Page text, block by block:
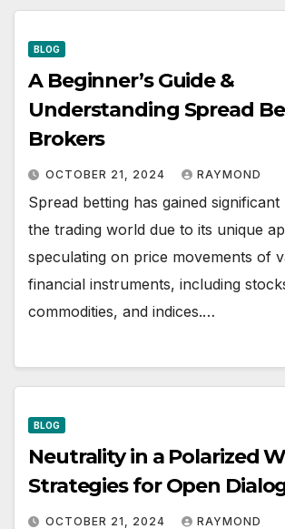
BLOG
A Beginner’s Guide &
Understanding Spread
Brokers
OCTOBER 21, 2024 RAYMOND
Spread betting has gained
the trading world due to its unique
speculating on price movements of
financial instruments, including
commodities, and indices.…
BLOG
Neutrality in a Polarized
Strategies for Open
OCTOBER 21, 2024 RAYMOND